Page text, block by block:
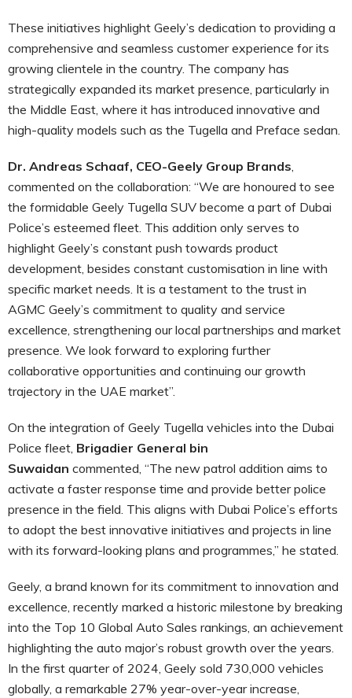
These initiatives highlight Geely’s dedication to providing a
comprehensive and seamless customer experience for its
growing clientele in the country. The company has
strategically expanded its market presence, particularly in
the Middle East, where it has introduced innovative and
high-quality models such as the Tugella and Preface sedan.
Dr. Andreas Schaaf, CEO-Geely Group Brands
commented on the collaboration: “We are honoured to see
the formidable Geely Tugella SUV become a part of Dubai
Police’s esteemed fleet. This addition only serves to
highlight Geely’s constant push towards product
development, besides constant customisation in line with
specific market needs. It is a testament to the trust in
AGMC Geely’s commitment to quality and service
excellence, strengthening our local partnerships and market
presence. We look forward to exploring further
collaborative opportunities and continuing our growth
trajectory in the UAE market”.
On the integration of Geely Tugella vehicles into the Dubai
Police fleet, Brigadier General bin
Suwaidan commented, “The new patrol addition aims to
activate a faster response time and provide better police
presence in the field. This aligns with Dubai Police’s efforts
to adopt the best innovative initiatives and projects in line
with its forward-looking plans and programmes,” he stated.
Geely, a brand known for its commitment to innovation and
excellence, recently marked a historic milestone by breaking
into the Top 10 Global Auto Sales rankings, an achievement
highlighting the auto major’s robust growth over the years.
In the first quarter of 2024, Geely sold 730,000 vehicles
globally, a remarkable 27% year-over-year increase,